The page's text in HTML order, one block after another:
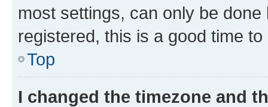
most settings, can only be
registered, this is a good time to
Top
I changed the timezone and